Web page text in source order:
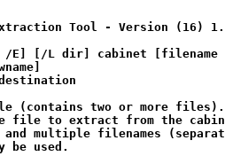
Tool - Version (16)
| /E] [/L dir] cabinet
(contains two or more files).
file to extract from the
multiple filenames
be used.